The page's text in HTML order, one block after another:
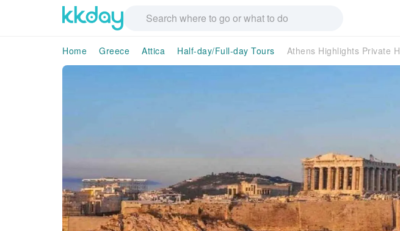
Home Greece Attica Half-day/Full-day Tours Athens Highlights Private